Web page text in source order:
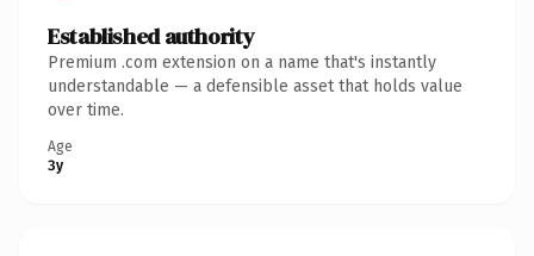
Established authority
Premium .com extension on a name that's instantly
understandable — a defensible asset that holds value
over time.
Age
3y